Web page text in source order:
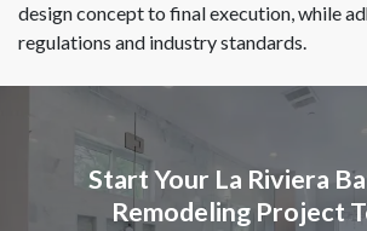
design concept to final execution, while
regulations and industry standards.
Start Your La Riviera
Remodeling Project